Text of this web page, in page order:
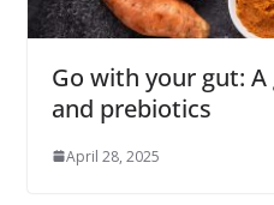
Go with your gut:
and prebiotics
April 28, 2025